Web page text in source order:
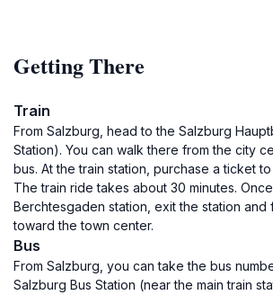
Getting There
Train
From Salzburg, head to the Salzburg
Station). You can walk there from the city
bus. At the train station, purchase a ticket
The train ride takes about 30 minutes.
Berchtesgaden station, exit the station and
toward the town center.
Bus
From Salzburg, you can take the bus
Salzburg Bus Station (near the main train